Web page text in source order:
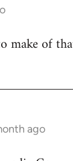
make of
ago